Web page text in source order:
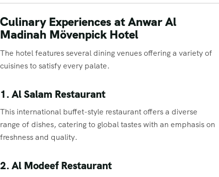
Culinary Experiences at Anwar Al
Madinah Mövenpick Hotel
The hotel features several dining venues offering a variety of
cuisines to satisfy every palate.
1. Al Salam Restaurant
This international buffet-style restaurant offers a diverse
range of dishes, catering to global tastes with an emphasis on
freshness and quality.
2. Al Modeef Restaurant